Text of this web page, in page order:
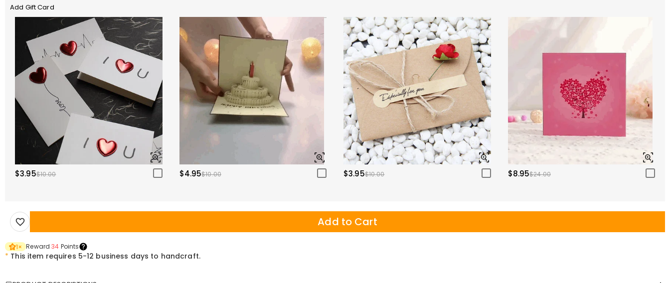
Add Gift Card
$3.95$10.00 $4.95$10.00 $3.95$10.00 $8.95$24.00
Add to Cart
1× Reward34 Points
* This item requires 5-12 business days to handcraft.